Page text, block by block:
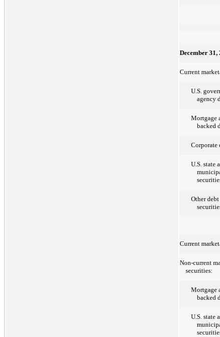
December 31,
Current
U.S.
agency
Mortgage
backed
Corporate
U.S. state
Other
Current
Non-current
securities:
Mortgage
backed
U.S. state